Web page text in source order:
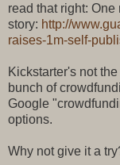
read that right:
story: http://
raises-1m-self-
Kickstarter's not
bunch of
Google
options.
Why not give it a